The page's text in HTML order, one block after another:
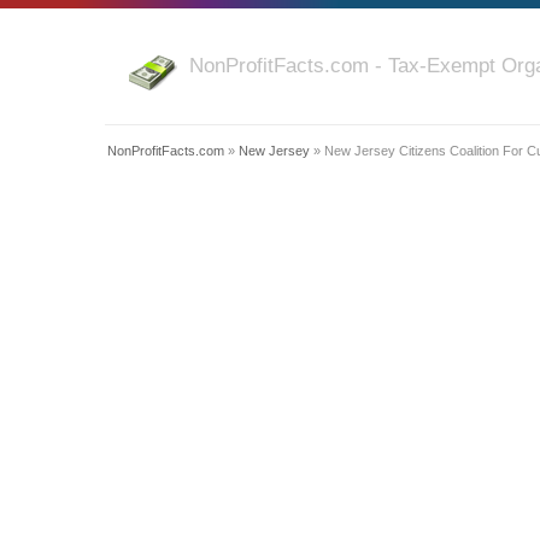
NonProfitFacts.com - Tax-Exempt
NonProfitFacts.com » New Jersey » New Jersey Citizens Coalition For